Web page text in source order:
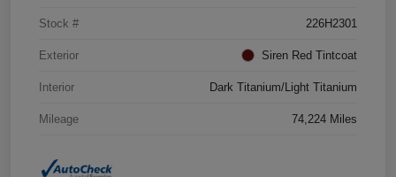
Stock # 226H2301
Exterior Siren Red Tintcoat
Interior Dark Titanium/Light Titanium
Mileage 74,224 Miles